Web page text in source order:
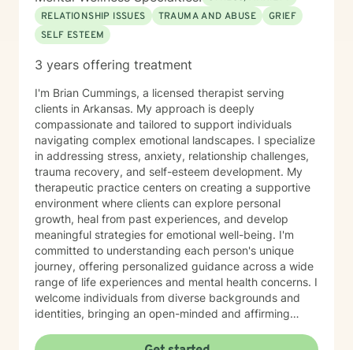
RELATIONSHIP ISSUES
TRAUMA AND ABUSE
GRIEF
SELF ESTEEM
3 years offering treatment
I'm Brian Cummings, a licensed therapist serving
clients in Arkansas. My approach is deeply
compassionate and tailored to support individuals
navigating complex emotional landscapes. I specialize
in addressing stress, anxiety, relationship challenges,
trauma recovery, and self-esteem development. My
therapeutic practice centers on creating a supportive
environment where clients can explore personal
growth, heal from past experiences, and develop
meaningful strategies for emotional well-being. I'm
committed to understanding each person's unique
journey, offering personalized guidance across a wide
range of life experiences and mental health concerns. I
welcome individuals from diverse backgrounds and
identities, bringing an open-minded and affirming
struggling with social anxiety, seeking to improve